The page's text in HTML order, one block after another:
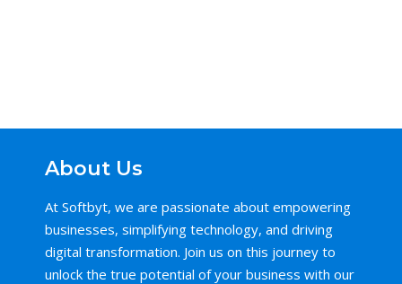
About Us
At Softbyt, we are passionate about empowering
businesses, simplifying technology, and driving
digital transformation. Join us on this journey to
unlock the true potential of your business with our